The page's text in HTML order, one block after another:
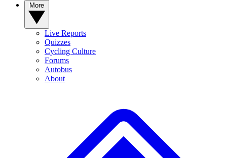
Live Reports
Quizzes
Cycling Culture
Forums
Autobus
About